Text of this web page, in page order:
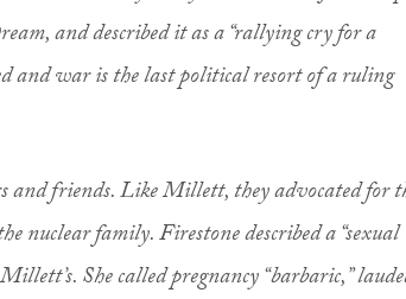
and described it as a “rallying cry for a
and war is the last political resort of a ruling
and friends. Like Millett, they advocated for
nuclear family. Firestone described a “sexual
She called pregnancy “barbaric,”